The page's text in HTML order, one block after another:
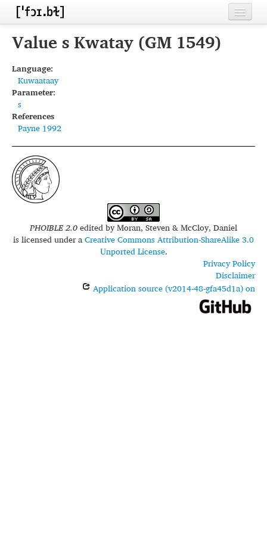
Home
Inventories
Segments
Sources
Conventions
FAQ
Value s Kwatay (GM 1549)
Language:
Kuwaataay
Parameter:
s
References
Payne 1992
PHOIBLE 2.0edited byMoran, Steven & McCloy, Daniel
is licensed under aCreative Commons Attribution-ShareAlike 3.0
Unported License.
Privacy Policy
Disclaimer
Application source (v2014-48-gfa45d1a) on